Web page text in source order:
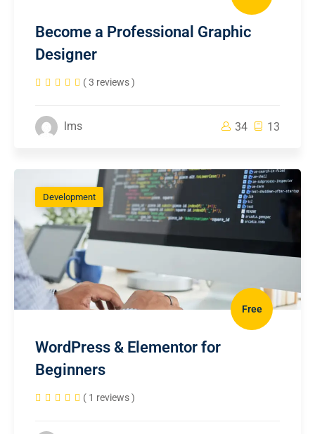
Become a Professional Graphic
Designer
( 3 reviews )
lms 34 13
Development
Free
WordPress & Elementor for
Beginners
( 1 reviews )